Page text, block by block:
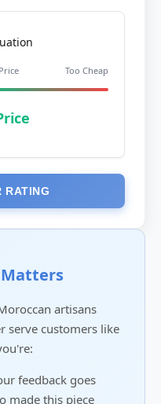
Too Cheap
RATING
Matters
artisans
serve customers like
feedback goes
made this piece